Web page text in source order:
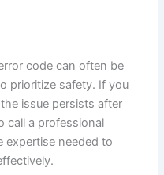
code can often be
prioritize safety. If you
issue persists after
call a professional
expertise needed to